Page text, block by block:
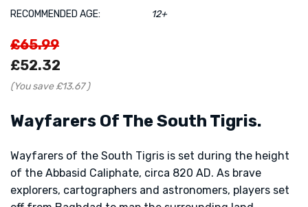
RECOMMENDED AGE:
12+
£65.99
£52.32
(You save £13.67)
Wayfarers Of The South Tigris.
Wayfarers of the South Tigris is set during the height
of the Abbasid Caliphate, circa 820 AD. As brave
explorers, cartographers and astronomers, players set